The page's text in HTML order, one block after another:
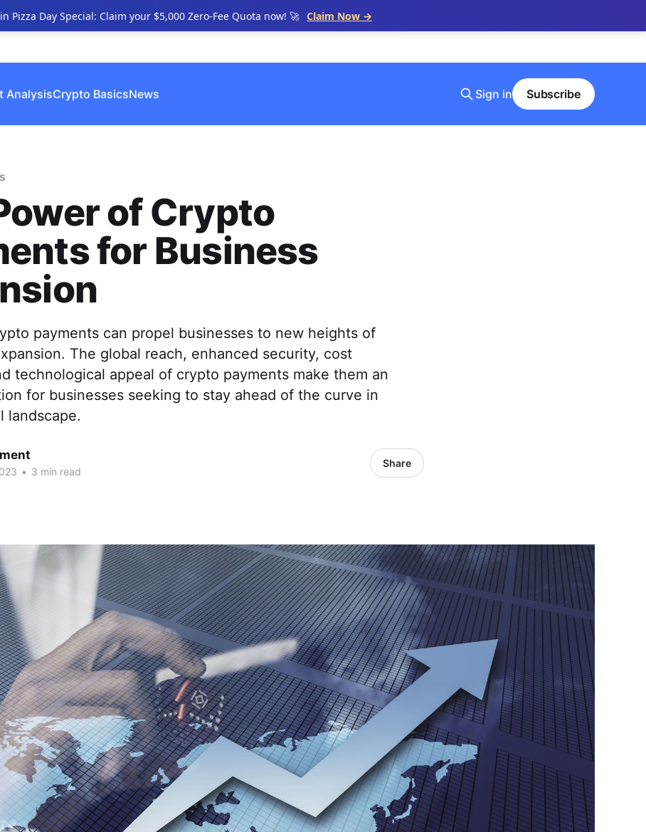
Pizza Day Special: Claim your $5,000 Zero-Fee Quota now! 🚀 Claim Now →
AnalysisCrypto BasicsNews Sign in Subscribe
of Crypto
for Business
payments can propel businesses to new heights of
The global reach, enhanced security, cost
technological appeal of crypto payments make them an
for businesses seeking to stay ahead of the curve in
landscape.
• 3 min read
Share